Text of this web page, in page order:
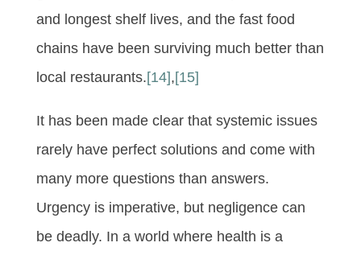
and longest shelf lives, and the fast food
chains have been surviving much better than
local restaurants.[14],[15]
It has been made clear that systemic issues
rarely have perfect solutions and come with
many more questions than answers.
Urgency is imperative, but negligence can
be deadly. In a world where health is a